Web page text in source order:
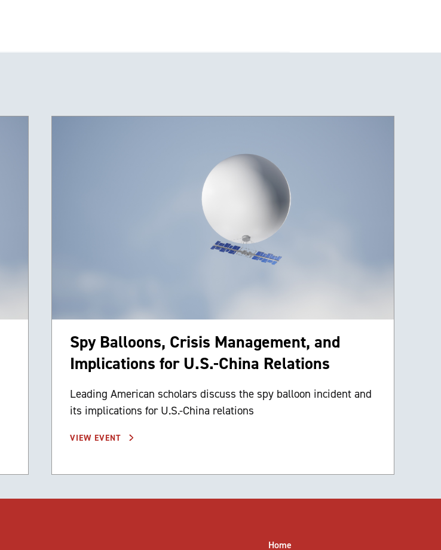
Spy Balloons, Crisis Management, and
Implications for U.S.-China Relations
Leading American scholars discuss the spy balloon incident and
its implications for U.S.-China relations
VIEW EVENT
Home